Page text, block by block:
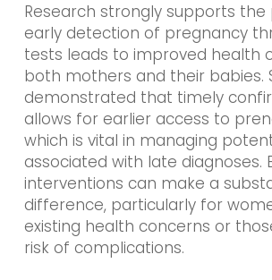
Research strongly supports
early detection of pregnancy
tests leads to improved health
both mothers and their babies.
demonstrated that timely
allows for earlier access to
which is vital in managing
associated with late diagnoses.
interventions can make a
difference, particularly for
existing health concerns or
risk of complications.